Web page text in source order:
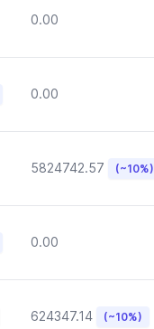
0.00
0.00
5824742.57 (~10%)
0.00
624347.14 (~10%)